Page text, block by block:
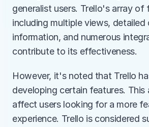
generalist users. Trello's array of
including multiple views, detailed
information, and numerous
contribute to its effectiveness.
However, it's noted that Trello
developing certain features. This
affect users looking for a more
experience. Trello is considered